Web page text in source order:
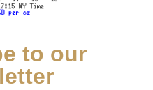
to our